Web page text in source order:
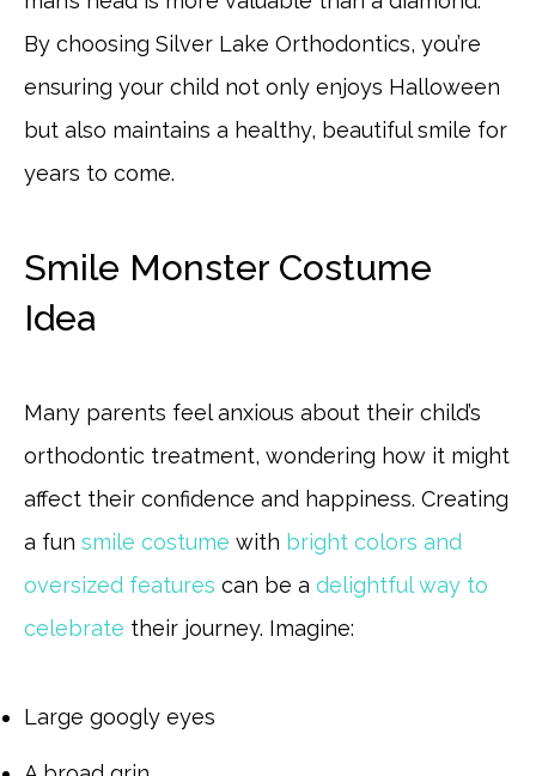
By choosing Silver Lake Orthodontics, you’re
ensuring your child not only enjoys Halloween
but also maintains a healthy, beautiful smile for
years to come.
Smile Monster Costume
Idea
Many parents feel anxious about their child’s
orthodontic treatment, wondering how it might
affect their confidence and happiness. Creating
a fun smile costume with bright colors and
oversized features can be a delightful way to
celebrate their journey. Imagine:
Large googly eyes